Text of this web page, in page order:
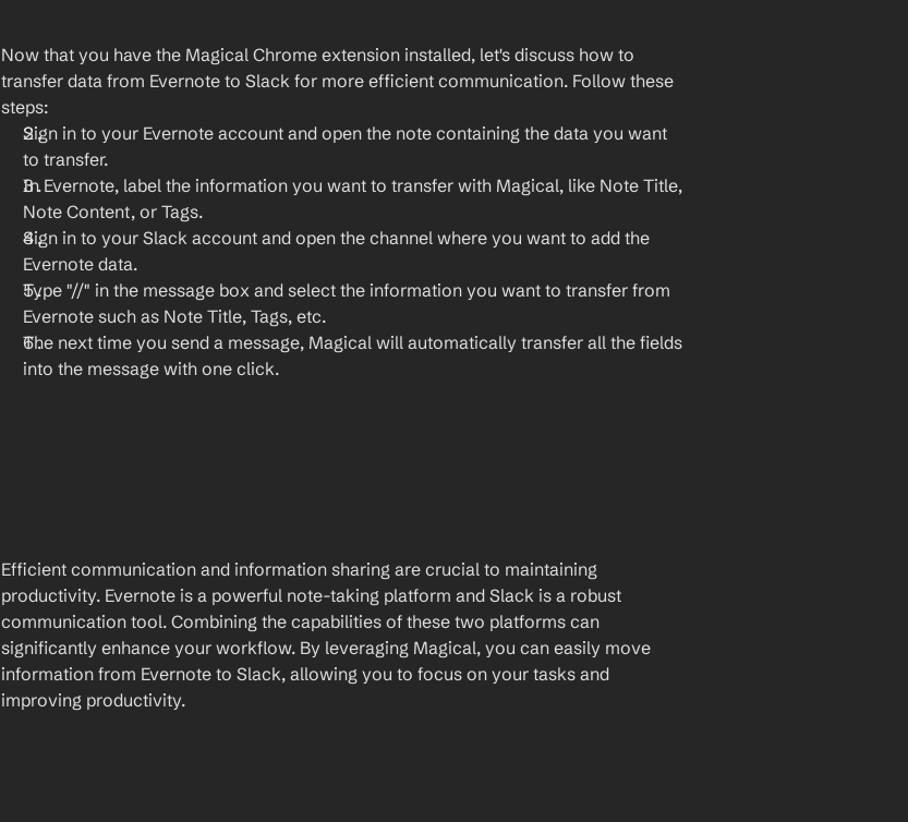
Now that you have the Magical Chrome extension installed, let's discuss how to
transfer data from Evernote to Slack for more efficient communication. Follow these
steps:
Sign in to your Evernote account and open the note containing the data you want
to transfer.
In Evernote, label the information you want to transfer with Magical, like Note Title,
Note Content, or Tags.
Sign in to your Slack account and open the channel where you want to add the
Evernote data.
Type "//" in the message box and select the information you want to transfer from
Evernote such as Note Title, Tags, etc.
The next time you send a message, Magical will automatically transfer all the fields
into the message with one click.
Efficient communication and information sharing are crucial to maintaining
productivity. Evernote is a powerful note-taking platform and Slack is a robust
communication tool. Combining the capabilities of these two platforms can
significantly enhance your workflow. By leveraging Magical, you can easily move
information from Evernote to Slack, allowing you to focus on your tasks and
improving productivity.